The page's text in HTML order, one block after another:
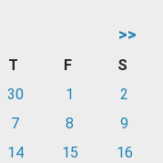
>>
T F
S
30 1
2
7 8
9
14 15
16